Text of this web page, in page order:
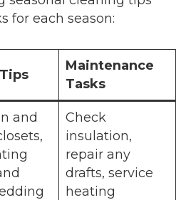
for each season:
Maintenance
Tasks
and
Check
insulation,
repair any
drafts, service
heating